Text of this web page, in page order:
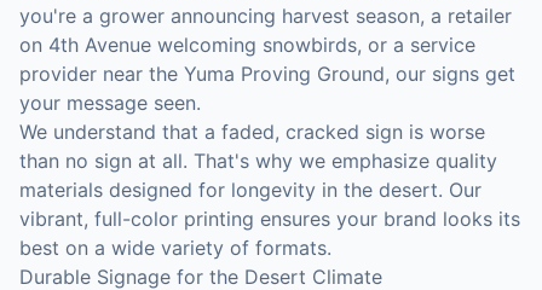
you're a grower announcing harvest season, a retailer
on 4th Avenue welcoming snowbirds, or a service
provider near the Yuma Proving Ground, our signs get
your message seen.
We understand that a faded, cracked sign is worse
than no sign at all. That's why we emphasize quality
materials designed for longevity in the desert. Our
vibrant, full-color printing ensures your brand looks its
best on a wide variety of formats.
Durable Signage for the Desert Climate